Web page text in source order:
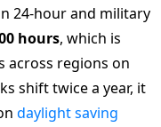
24-hour and military
hours, which is
across regions on
shift twice a year, it
daylight saving